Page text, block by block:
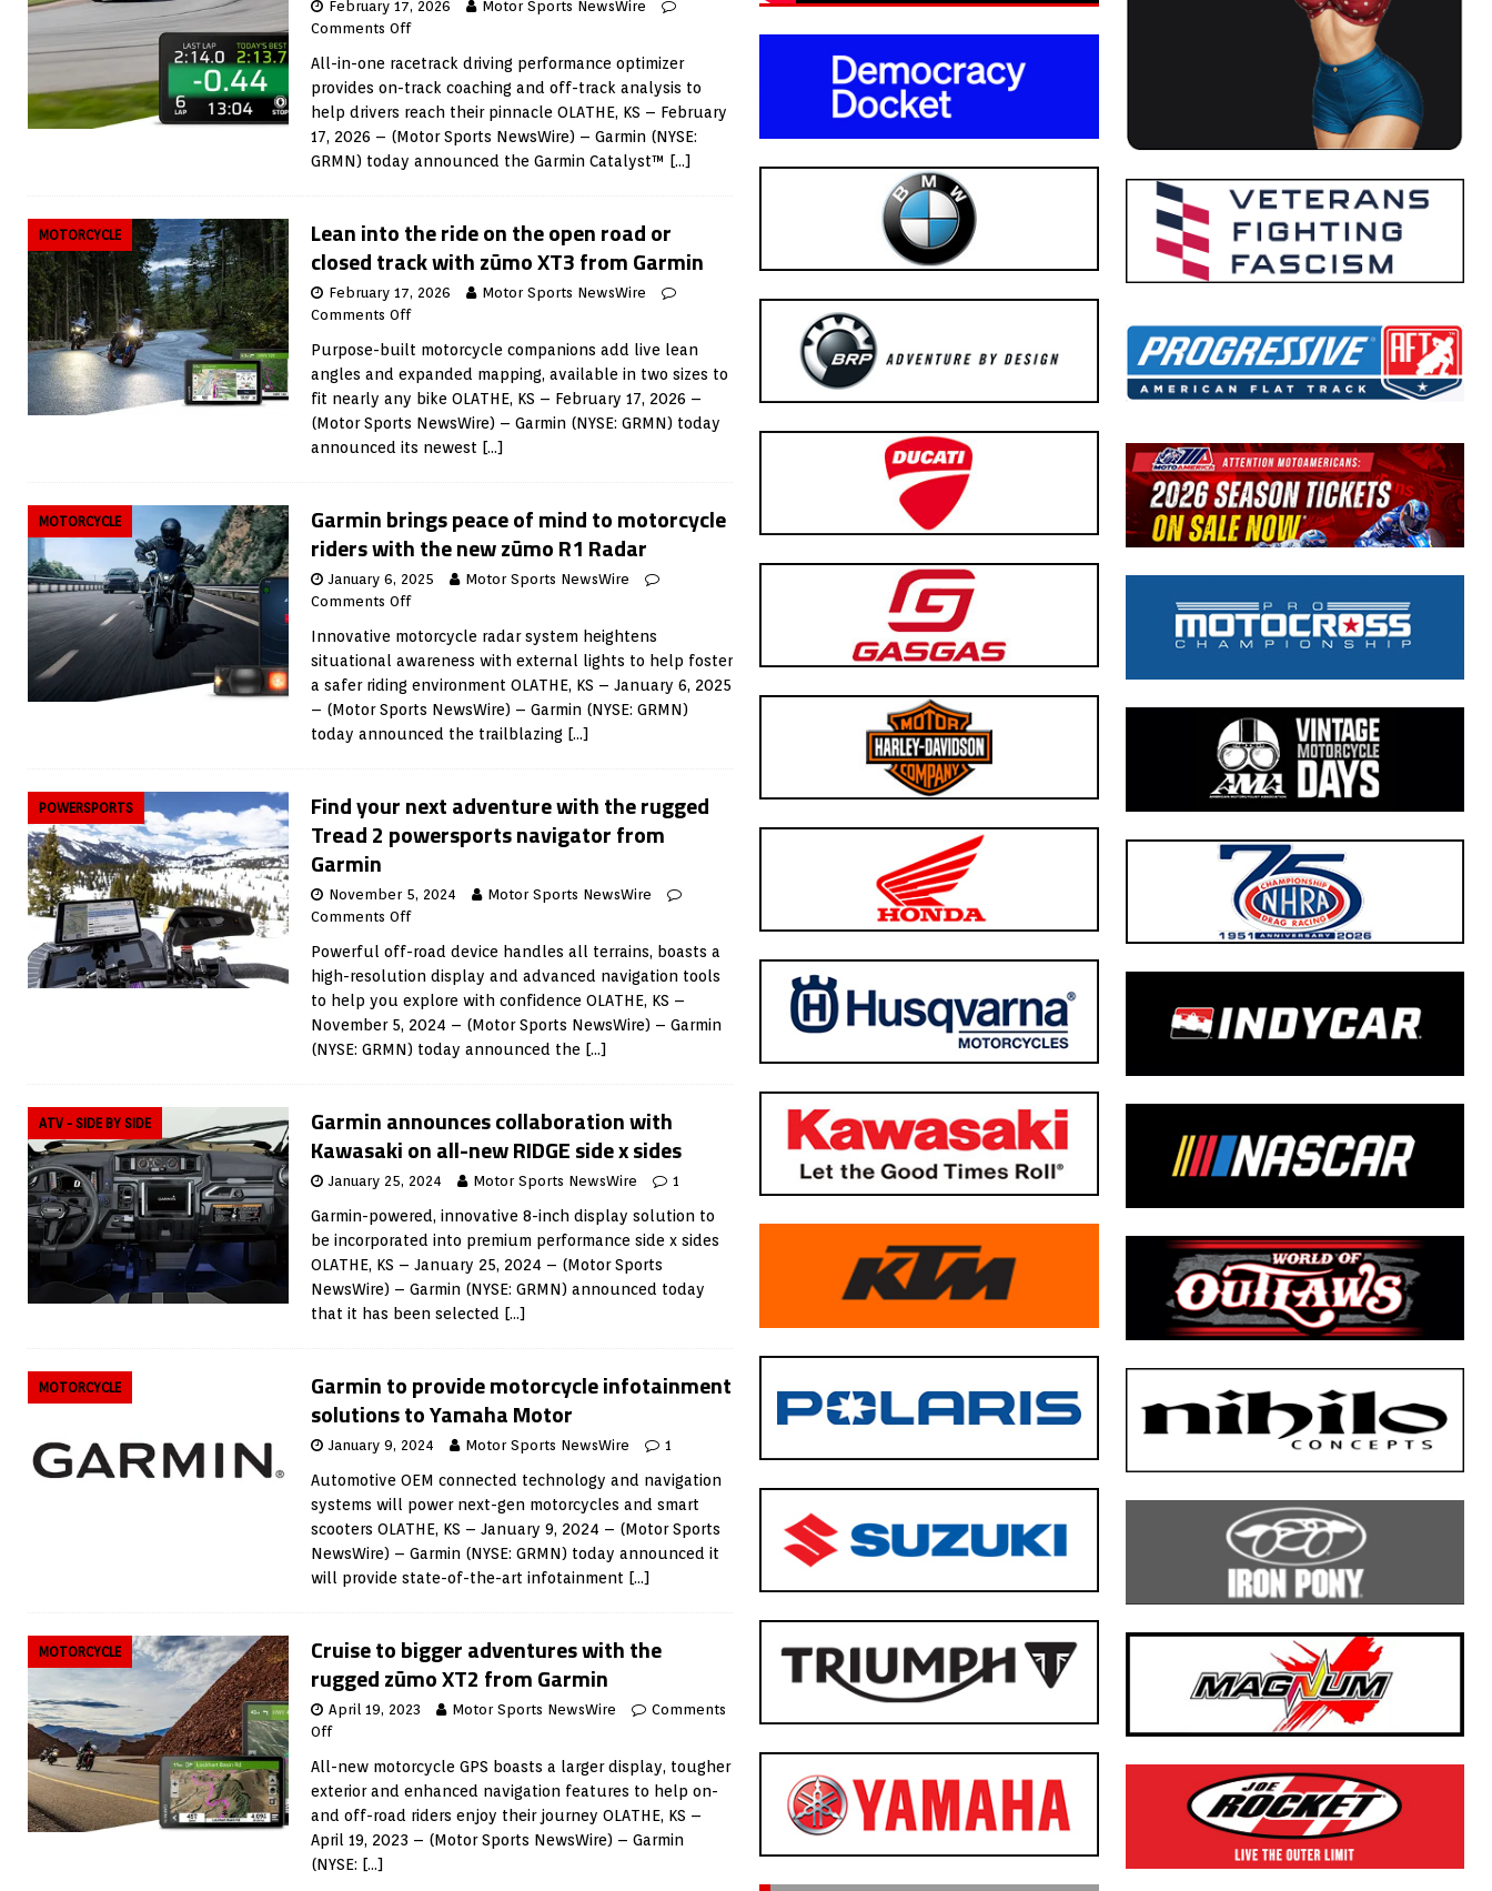
February 17, 2026
Motor Sports NewsWire
Comments Off
All-in-one racetrack driving performance optimizer
provides on-track coaching and off-track analysis to
help drivers reach their pinnacle OLATHE, KS – February
17, 2026 – (Motor Sports NewsWire) – Garmin (NYSE:
GRMN) today announced the Garmin Catalyst™ […]
MOTORCYCLE
Lean into the ride on the open road or
closed track with zūmo XT3 from Garmin
February 17, 2026
Motor Sports NewsWire
Comments Off
Purpose-built motorcycle companions add live lean
angles and expanded mapping, available in two sizes to
fit nearly any bike OLATHE, KS – February 17, 2026 –
(Motor Sports NewsWire) – Garmin (NYSE: GRMN) today
announced its newest […]
MOTORCYCLE
Garmin brings peace of mind to motorcycle
riders with the new zūmo R1 Radar
January 6, 2025
Motor Sports NewsWire
Comments Off
Innovative motorcycle radar system heightens
situational awareness with external lights to help foster
a safer riding environment OLATHE, KS – January 6, 2025
– (Motor Sports NewsWire) – Garmin (NYSE: GRMN)
today announced the trailblazing […]
POWERSPORTS
Find your next adventure with the rugged
Tread 2 powersports navigator from
Garmin
November 5, 2024
Motor Sports NewsWire
Comments Off
Powerful off-road device handles all terrains, boasts a
high-resolution display and advanced navigation tools
to help you explore with confidence OLATHE, KS –
November 5, 2024 – (Motor Sports NewsWire) – Garmin
(NYSE: GRMN) today announced the […]
ATV - SIDE BY SIDE
Garmin announces collaboration with
Kawasaki on all-new RIDGE side x sides
January 25, 2024 Motor Sports NewsWire 1
Garmin-powered, innovative 8-inch display solution to
be incorporated into premium performance side x sides
OLATHE, KS – January 25, 2024 – (Motor Sports
NewsWire) – Garmin (NYSE: GRMN) announced today
that it has been selected […]
MOTORCYCLE
Garmin to provide motorcycle infotainment
solutions to Yamaha Motor
January 9, 2024 Motor Sports NewsWire 1
Automotive OEM connected technology and navigation
systems will power next-gen motorcycles and smart
scooters OLATHE, KS – January 9, 2024 – (Motor Sports
NewsWire) – Garmin (NYSE: GRMN) today announced it
will provide state-of-the-art infotainment […]
MOTORCYCLE
Cruise to bigger adventures with the
rugged zūmo XT2 from Garmin
April 19, 2023 Motor Sports NewsWire
Comments
Off
All-new motorcycle GPS boasts a larger display, tougher
exterior and enhanced navigation features to help on-
and off-road riders enjoy their journey OLATHE, KS –
April 19, 2023 – (Motor Sports NewsWire) – Garmin
(NYSE: […]